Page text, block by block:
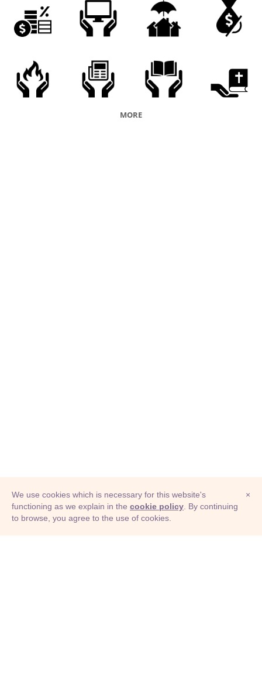
MORE
© Adioma 2026
×
We use cookies which is necessary for this website's
functioning as we explain in the cookie policy . By continuing
to browse, you agree to the use of cookies.